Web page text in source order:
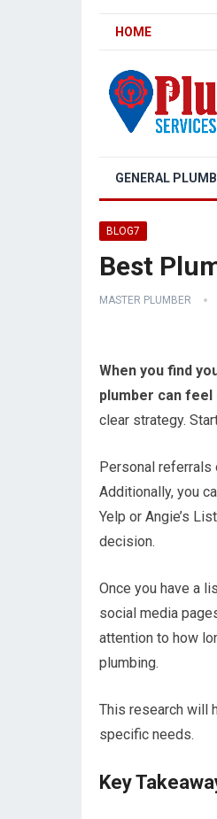
HOME
GENERAL
BLOG7
Best
MASTER PLUMBER
When you find
plumber can
clear strategy.
Personal referrals
Additionally, you
Yelp or Angie’s
decision.
Once you have a
social media
attention to how
plumbing.
This research will
specific needs.
Key